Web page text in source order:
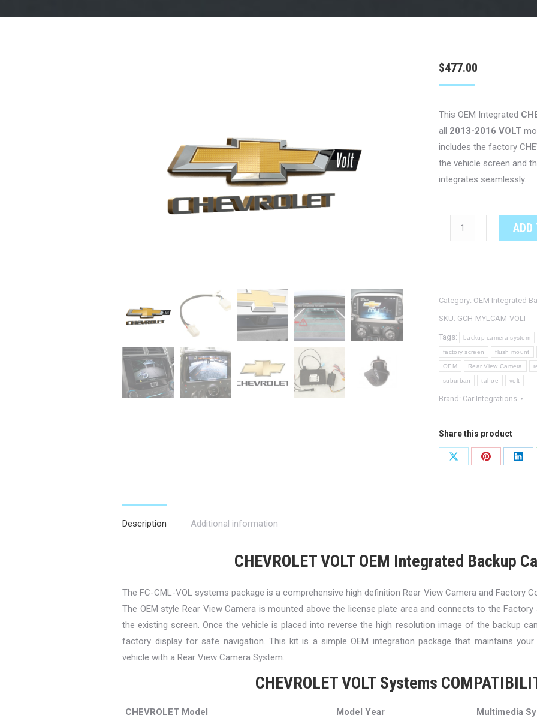
$477.00
This OEM Integrated
all 2013-2016 VOLT
includes the factory
the vehicle screen and
integrates seamlessly.
CHEVROLET
VOLT
Camera
System
quantity
ADD
Category: OEM Integrated
SKU: GCH-MYLCAM-VOLT
Tags: backup camera system
factory screen flush mount
OEM Rear View Camera
suburban tahoe volt
Brand: Car Integrations
Share this product
Share
Share
Description Additional information
CHEVROLET VOLT OEM Integrated Backup
The FC-CML-VOL systems package is a comprehensive high definition Rear View Camera and Factory
The OEM style Rear View Camera is mounted above the license plate area and connects to the Factory
the existing screen. Once the vehicle is placed into reverse the high resolution image of the backup
factory display for safe navigation. This kit is a simple OEM integration package that maintains
vehicle with a Rear View Camera System.
CHEVROLET VOLT Systems
CHEVROLET Model Model Year Multimedia